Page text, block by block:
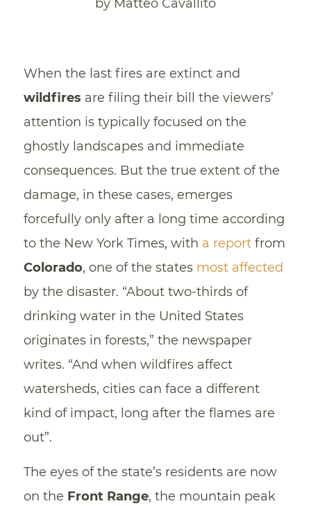
by Matteo Cavallito
When the last fires are extinct and
wildfires are filing their bill the viewers’
attention is typically focused on the
ghostly landscapes and immediate
consequences. But the true extent of the
damage, in these cases, emerges
forcefully only after a long time according
to the New York Times, with a reportfrom
Colorado, one of the states most affected
by the disaster. “About two-thirds of
drinking water in the United States
originates in forests,” the newspaper
writes. “And when wildfires affect
watersheds, cities can face a different
kind of impact, long after the flames are
out”.
The eyes of the state’s residents are now
on the Front Range, the mountain peak